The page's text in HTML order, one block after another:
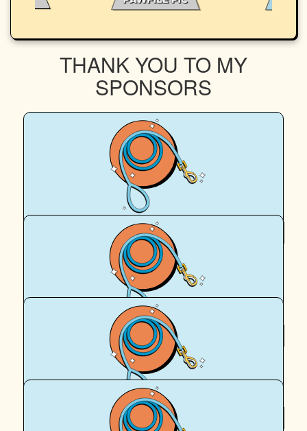
THANK YOU TO MY
SPONSORS
Donna Sedgman
Great cause
Royal Canin Matched Donation